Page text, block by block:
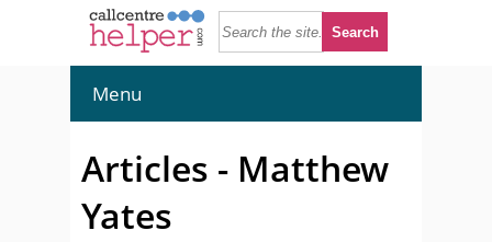
Menu
Articles - Matthew
Yates